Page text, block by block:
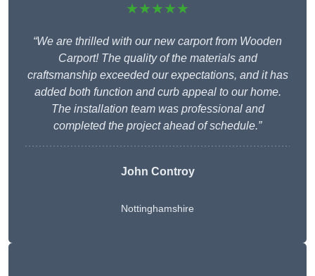
★★★★★
“We are thrilled with our new carport from Wooden
Carport! The quality of the materials and
craftsmanship exceeded our expectations, and it has
added both function and curb appeal to our home.
The installation team was professional and
completed the project ahead of schedule.”
John Controy
Nottinghamshire